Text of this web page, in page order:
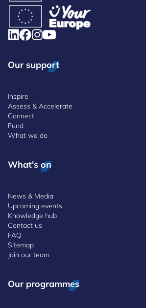
Our support
Inspire
Assess & Accelerate
Connect
Fund
What we do
What's on
News & Media
Upcoming events
Knowledge hub
Contact us
FAQ
Sitemap
Join our team
Our programmes